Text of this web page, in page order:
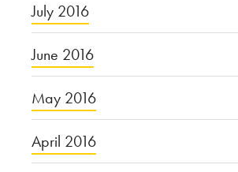
July 2016
June 2016
May 2016
April 2016